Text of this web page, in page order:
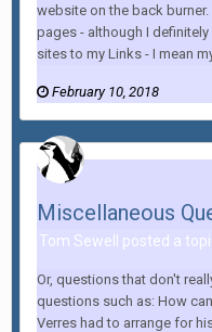
website on the back
pages - although I
sites to my Links - I mean
February 10, 2018
Miscellaneous
Tom Sewell posted a
Or, questions that don't
questions such as: How
Verres had to arrange for